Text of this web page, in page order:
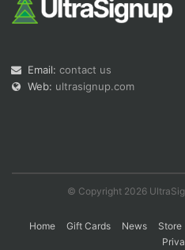
Email: contact us
Web: ultrasignup.com
© Copyright 2026
Home Gift Cards News Store